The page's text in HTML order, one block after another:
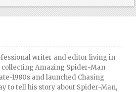
writer and editor living in
collecting Amazing Spider-Man
1980s and launched Chasing
to tell his story about Spider-Man,